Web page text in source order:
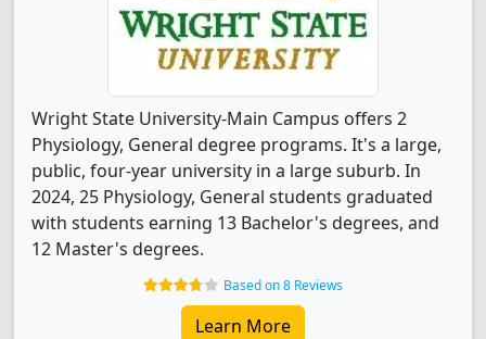
Wright State University-Main Campus offers 2
Physiology, General degree programs. It's a large,
public, four-year university in a large suburb. In
2024, 25 Physiology, General students graduated
with students earning 13 Bachelor's degrees, and
12 Master's degrees.
Based on 8 Reviews
Learn More